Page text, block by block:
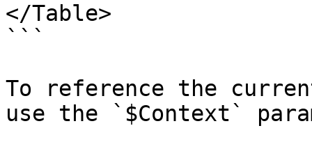
</Table>
```
To reference the
use the `$Context`